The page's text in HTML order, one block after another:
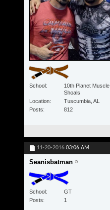
School
10th Planet Muscle
Shoals
Location
Tuscumbia, AL
Posts
812
11-20-2016 03:06 AM
Seanisbatman
School
GT
Posts
1